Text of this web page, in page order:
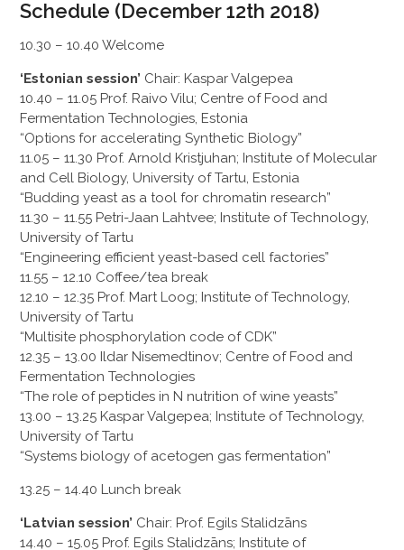
Schedule (December 12th 2018)
10.30 – 10.40 Welcome
‘Estonian session’ Chair: Kaspar Valgepea
10.40 – 11.05 Prof. Raivo Vilu; Centre of Food and
Fermentation Technologies, Estonia
“Options for accelerating Synthetic Biology”
11.05 – 11.30 Prof. Arnold Kristjuhan; Institute of Molecular
and Cell Biology, University of Tartu, Estonia
“Budding yeast as a tool for chromatin research”
11.30 – 11.55 Petri-Jaan Lahtvee; Institute of Technology,
University of Tartu
“Engineering efficient yeast-based cell factories”
11.55 – 12.10 Coffee/tea break
12.10 – 12.35 Prof. Mart Loog; Institute of Technology,
University of Tartu
“Multisite phosphorylation code of CDK”
12.35 – 13.00 Ildar Nisemedtinov; Centre of Food and
Fermentation Technologies
“The role of peptides in N nutrition of wine yeasts”
13.00 – 13.25 Kaspar Valgepea; Institute of Technology,
University of Tartu
“Systems biology of acetogen gas fermentation”
13.25 – 14.40 Lunch break
‘Latvian session’ Chair: Prof. Egils Stalidzāns
14.40 – 15.05 Prof. Egils Stalidzāns; Institute of